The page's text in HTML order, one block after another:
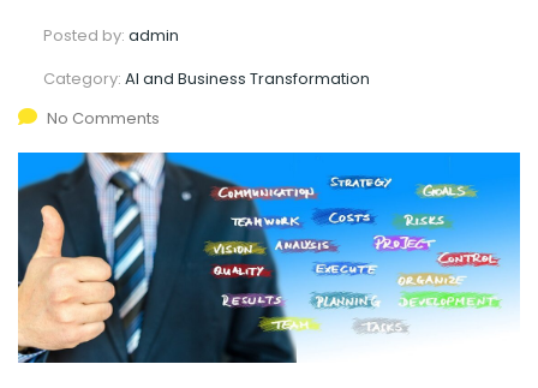
Posted by: admin
Category: AI and Business Transformation
No Comments